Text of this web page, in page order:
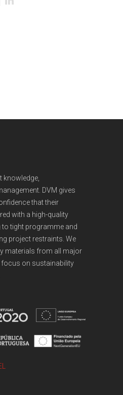
knowledge,
DVM gives
that their
with a high-quality
tight programme and
project restraints. We
materials from all major
on sustainability